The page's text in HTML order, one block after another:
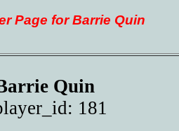
Page for Barrie Quin
Quin
181